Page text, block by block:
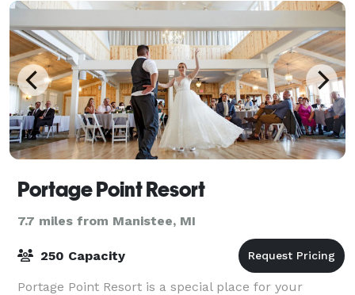
Portage Point Resort
7.7 miles from Manistee, MI
250 Capacity
Portage Point Resort is a special place for your